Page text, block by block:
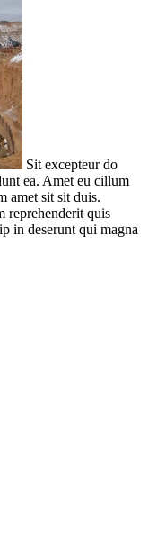
Sit excepteur do
ea. Amet eu cillum
amet sit sit duis.
reprehenderit quis
in deserunt qui magna